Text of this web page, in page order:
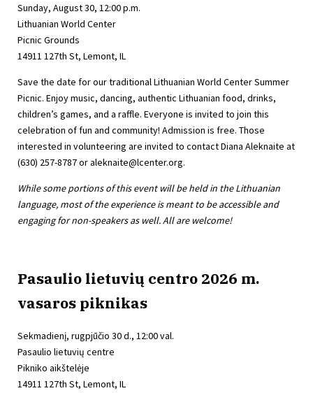
Sunday, August 30, 12:00 p.m.
Lithuanian World Center
Picnic Grounds
14911 127th St, Lemont, IL
Save the date for our traditional Lithuanian World Center Summer
Picnic. Enjoy music, dancing, authentic Lithuanian food, drinks,
children’s games, and a raffle. Everyone is invited to join this
celebration of fun and community! Admission is free. Those
interested in volunteering are invited to contact Diana Aleknaite at
(630) 257-8787 oraleknaite@lcenter.org.
While some portions of this event will be held in the Lithuanian
language, most of the experience is meant to be accessible and
engaging for non-speakers as well. All are welcome!
Pasaulio lietuvių centro 2026 m.
vasaros piknikas
Sekmadienį, rugpjūčio 30 d., 12:00 val.
Pasaulio lietuvių centre
Pikniko aikštelėje
14911 127th St, Lemont, IL